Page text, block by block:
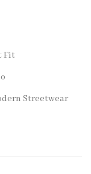
Fit
Streetwear